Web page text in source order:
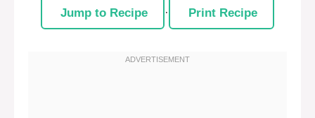
Jump to Recipe · Print Recipe